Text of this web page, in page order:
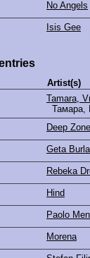
No Angels
Isis Gee
Artist(s)
Tamara,
Тамара,
Deep
Geta
Rebeka
Hind
Paolo
Morena